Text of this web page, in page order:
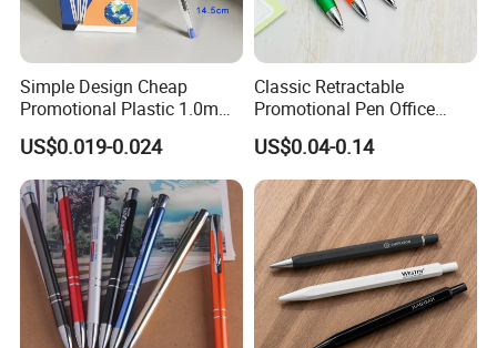
Simple Design Cheap
Promotional Plastic 1.0mm
Blue Ball Pens for School
Office
US$0.019-0.024
Classic Retractable
Promotional Pen Office
Stationery Pens with
Customizable Logo Printed
US$0.04-0.14